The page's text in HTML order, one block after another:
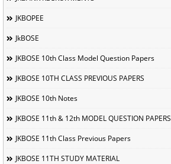
JKBOPEE
JkBOSE
JKBOSE 10th Class Model Question Papers
JKBOSE 10TH CLASS PREVIOUS PAPERS
JKBOSE 10th Notes
JKBOSE 11th & 12th MODEL QUESTION PAPERS
JKBOSE 11th Class Previous Papers
JKBOSE 11TH STUDY MATERIAL